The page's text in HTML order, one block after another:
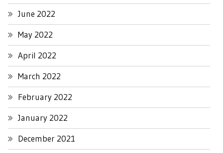
June 2022
May 2022
April 2022
March 2022
February 2022
January 2022
December 2021